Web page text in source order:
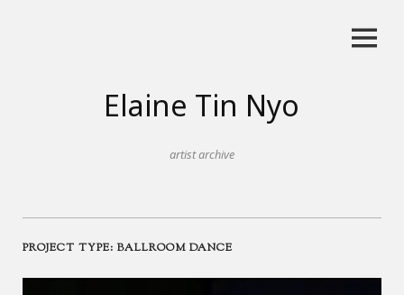
Elaine Tin Nyo
artist archive
PROJECT TYPE: BALLROOM DANCE